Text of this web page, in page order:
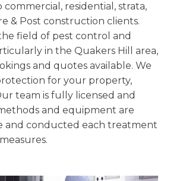
residential, strata,
& Post construction clients.
field of pest control and
in the Quakers Hill area,
and quotes available. We
for your property,
team is fully licensed and
and equipment are
and conducted each treatment